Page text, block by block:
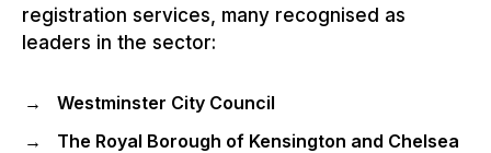
registration services, many recognised as
leaders in the sector:
Westminster City Council
The Royal Borough of Kensington and Chelsea